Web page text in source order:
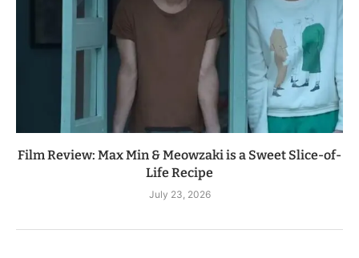
Film Review: Max Min & Meowzaki is a Sweet Slice-of-
Life Recipe
July 23, 2026